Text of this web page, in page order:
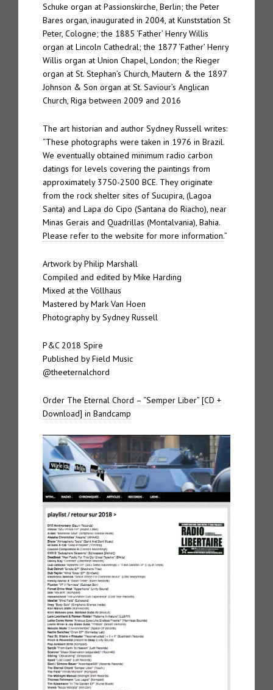
Schuke organ at Passionskirche, Berlin; the Peter
Bares organ, inaugurated in 2004, at Kunststation St
Peter, Cologne; the 1885 ‘Father’ Henry Willis
organ at Lincoln Cathedral; the 1877 ‘Father’ Henry
Willis organ at Union Chapel, London; the Rieger
organ at St. Stephan’s Church, Mautern & the 1897
Johnson & Son organ at St. Saviour’s Anglican
Church, Riga between 2009 and 2016
The art historian and author Sydney Russell writes:
“These photographs were taken in 1976 in Brazil.
We eventually obtained minimum radio carbon
datings for levels covering the paintings from
approximately 3750-2500 BCE. They originate
from the rock shelter sites of Sucupira, (Lagoa
Santa) and Lapa do Cipo (Santana do Riacho), near
Minas Gerais and Quadrillas (Montalvania), Bahia.
Please refer to the website for more information.”
Artwork by Philip Marshall
Compiled and edited by Mike Harding
Mixed at the Völlhaus
Mastered byMark Van Hoen
Photography by Sydney Russell
P&C 2018 Spire
Published by Field Music
@theeternalchord
Order The Eternal Chord – “Semper Liber” [CD +
Download] in Bandcamp